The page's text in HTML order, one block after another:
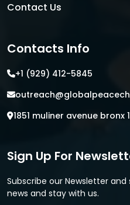
Contact Us
Contacts Info
+1 (929) 412-5845
1851 muliner avenue bronx
Sign Up For
Subscribe our Newsletter
news and stay with us.